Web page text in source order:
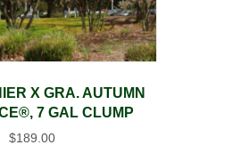
X GRA. AUTUMN
7 GAL CLUMP
$189.00